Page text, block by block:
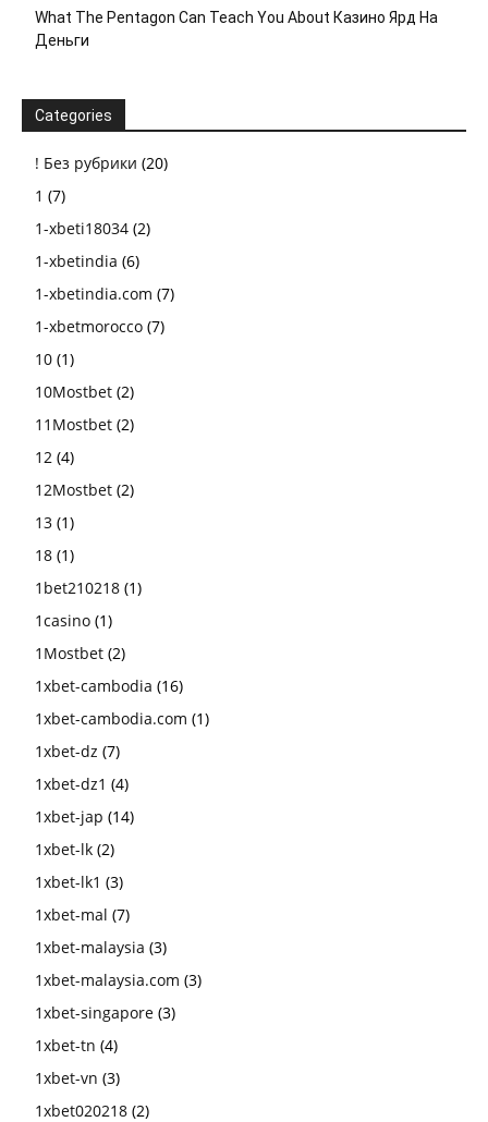
What The Pentagon Can Teach You About Казино Ярд На
Деньги
Categories
! Без рубрики (20)
1 (7)
1-xbeti18034 (2)
1-xbetindia (6)
1-xbetindia.com (7)
1-xbetmorocco (7)
10 (1)
10Mostbet (2)
11Mostbet (2)
12 (4)
12Mostbet (2)
13 (1)
18 (1)
1bet210218 (1)
1casino (1)
1Mostbet (2)
1xbet-cambodia (16)
1xbet-cambodia.com (1)
1xbet-dz (7)
1xbet-dz1 (4)
1xbet-jap (14)
1xbet-lk (2)
1xbet-lk1 (3)
1xbet-mal (7)
1xbet-malaysia (3)
1xbet-malaysia.com (3)
1xbet-singapore (3)
1xbet-tn (4)
1xbet-vn (3)
1xbet020218 (2)